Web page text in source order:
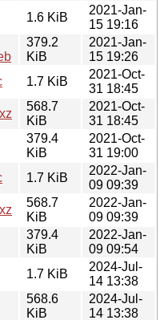
1.6 KiB
2021-Jan-
15 19:16
379.2
KiB
2021-Jan-
15 19:26
1.7 KiB
2021-Oct-
31 18:45
568.7
KiB
2021-Oct-
31 18:45
379.4
KiB
2021-Oct-
31 19:00
1.7 KiB
2022-Jan-
09 09:39
568.7
KiB
2022-Jan-
09 09:39
379.4
KiB
2022-Jan-
09 09:54
1.7 KiB
2024-Jul-
14 13:38
568.6
KiB
2024-Jul-
14 13:38